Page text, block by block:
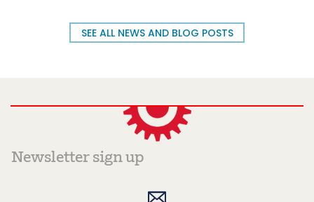
SEE ALL NEWS AND BLOG POSTS